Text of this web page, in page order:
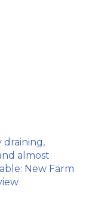
draining,
almost
New Farm